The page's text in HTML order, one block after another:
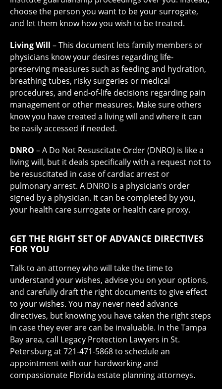
choose the person you want to be your surrogate,
and let them know how you wish to be treated.
Living Will – This document lets family members or
physicians know your desires regarding life-
preserving measures such as feeding and hydration,
breathing tubes, risky surgeries or medical
procedures, and end-of-life decisions regarding pain
management or other measures. Make sure others
know you have created a living will and where it can
be easily accessed if needed.
DNRO – A Do Not Resuscitate Order (DNRO) is like a
living will, but it deals specifically with a request not to
be resuscitated in case of cardiac arrest or
pulmonary arrest. A DNRO is a physician’s order
signed by a physician. It can be completed by you,
your health care surrogate or health care proxy.
GET THE RIGHT SET OF ADVANCE DIRECTIVES
FOR YOU
Talk to an attorney who will take the time to
understand your wishes, advise you on your options,
and carefully draft the right documents to give effect
to your wishes. You may never need advance
directives, but knowing you have taken the right steps
in case they ever are can be invaluable. In the Tampa
Bay area, call Legacy Protection Lawyers in St.
Petersburg at 721-471-5868 to schedule an
appointment with our hardworking and
compassionate Florida estate planning attorneys.